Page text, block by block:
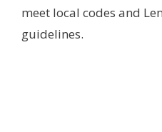
meet local codes and
guidelines.